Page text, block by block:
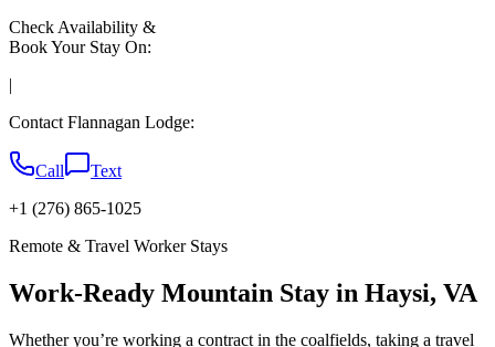
Check Availability &
Book Your Stay On:
|
Contact Flannagan Lodge:
Call
Text
+1 (276) 865-1025
Remote & Travel Worker Stays
Work-Ready Mountain Stay in Haysi, VA
Whether you’re working a contract in the coalfields, taking a travel